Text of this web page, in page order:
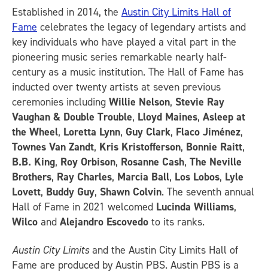
Established in 2014, the Austin City Limits Hall of
Fame celebrates the legacy of legendary artists and
key individuals who have played a vital part in the
pioneering music series remarkable nearly half-
century as a music institution. The Hall of Fame has
inducted over twenty artists at seven previous
ceremonies including Willie Nelson, Stevie Ray
Vaughan & Double Trouble, Lloyd Maines, Asleep at
the Wheel, Loretta Lynn, Guy Clark, Flaco Jiménez,
Townes Van Zandt, Kris Kristofferson, Bonnie Raitt,
B.B. King, Roy Orbison, Rosanne Cash, The Neville
Brothers, Ray Charles, Marcia Ball, Los Lobos, Lyle
Lovett, Buddy Guy, Shawn Colvin. The seventh annual
Hall of Fame in 2021 welcomed Lucinda Williams,
Wilco and Alejandro Escovedo to its ranks.
Austin City Limitsand the Austin City Limits Hall of
Fame are produced by Austin PBS. Austin PBS is a